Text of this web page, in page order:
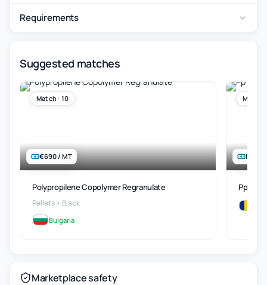
Requirements
Suggested matches
€690 / MT
Match · 10
Polypropilene Copolymer Regranulatе
Pellets • Black
Bulgaria
Match
Pp
Marketplace safety